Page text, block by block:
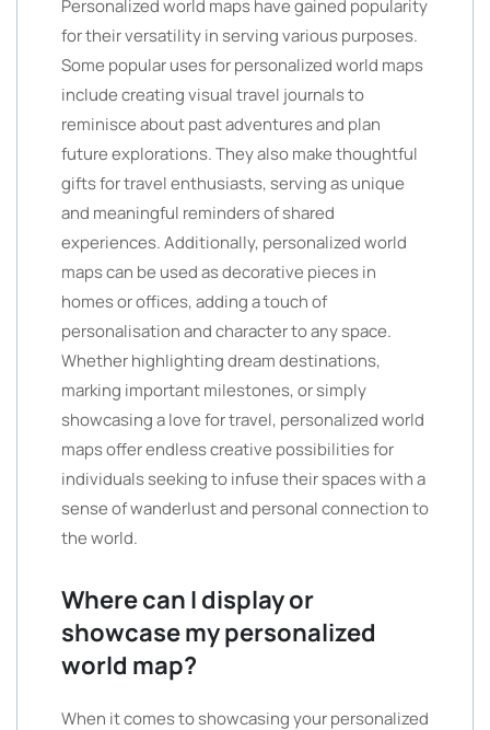
Personalized world maps have gained popularity
for their versatility in serving various purposes.
Some popular uses for personalized world maps
include creating visual travel journals to
reminisce about past adventures and plan
future explorations. They also make thoughtful
gifts for travel enthusiasts, serving as unique
and meaningful reminders of shared
experiences. Additionally, personalized world
maps can be used as decorative pieces in
homes or offices, adding a touch of
personalisation and character to any space.
Whether highlighting dream destinations,
marking important milestones, or simply
showcasing a love for travel, personalized world
maps offer endless creative possibilities for
individuals seeking to infuse their spaces with a
sense of wanderlust and personal connection to
the world.
Where can I display or
showcase my personalized
world map?
When it comes to showcasing your personalized